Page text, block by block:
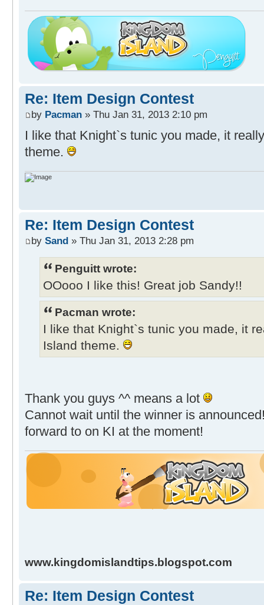
Re: Item Design Contest
by Pacman » Thu Jan 31, 2013 2:10 pm
I like that Knight`s tunic you made, it
theme.
Re: Item Design Contest
by Sand » Thu Jan 31, 2013 2:28 pm
Penguitt wrote:
OOooo I like this! Great job Sandy!!
Pacman wrote:
I like that Knight`s tunic you made, it
Island theme.
Thank you guys ^^ means a lot
Cannot wait until the winner is
forward to on KI at the moment!
www.kingdomislandtips.blogspot.com
Re: Item Design Contest